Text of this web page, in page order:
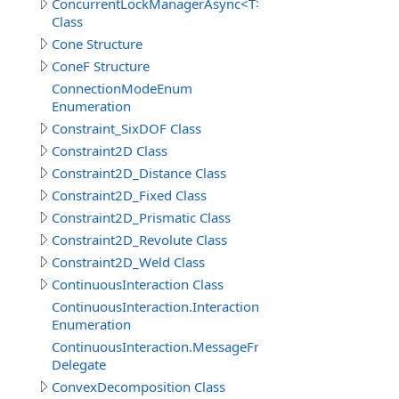
ConcurrentLockManagerAsync<T>
Class
Cone Structure
ConeF Structure
ConnectionModeEnum
Enumeration
Constraint_SixDOF Class
Constraint2D Class
Constraint2D_Distance Class
Constraint2D_Fixed Class
Constraint2D_Prismatic Class
Constraint2D_Revolute Class
Constraint2D_Weld Class
ContinuousInteraction Class
ContinuousInteraction.InteractionTypeEnum
Enumeration
Delegate
ConvexDecomposition Class